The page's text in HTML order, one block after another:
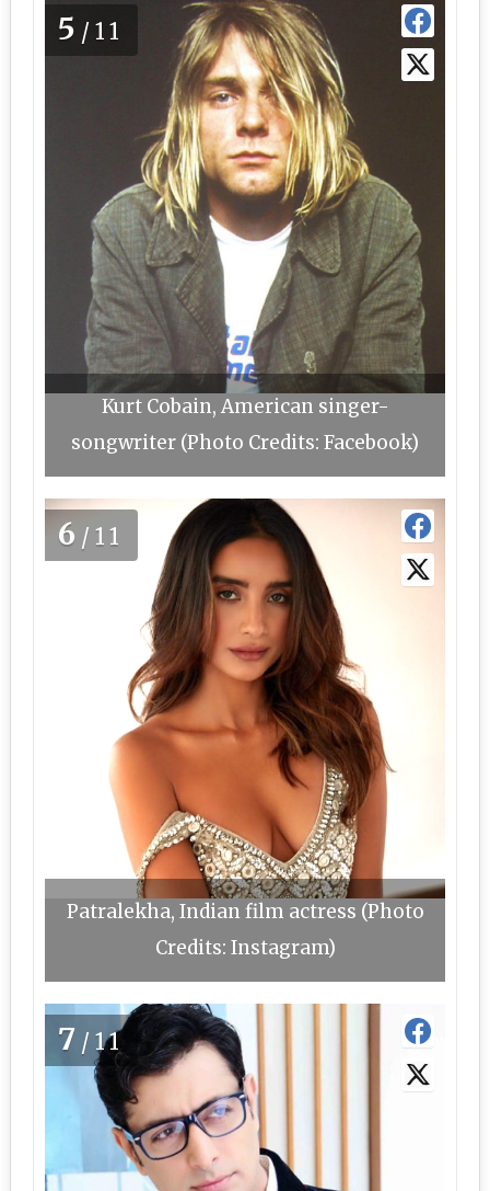
5 /11
Kurt Cobain, American singer-
songwriter (Photo Credits: Facebook)
6 /11
Patralekha, Indian film actress (Photo
Credits: Instagram)
7 /11